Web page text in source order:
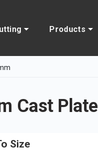
Products
Cast Plate
Size